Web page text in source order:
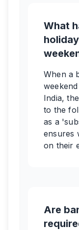
What
When a
India,
to the
as a
ensures
on their
Are